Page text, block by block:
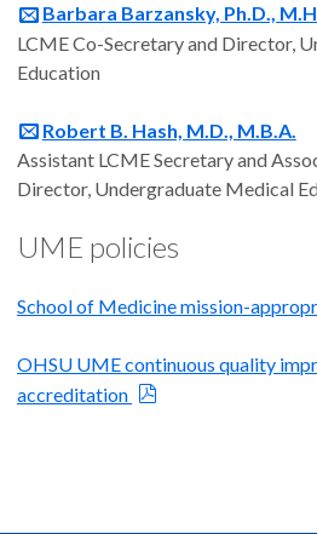
Barbara Barzansky, Ph.D.,
LCME Co-Secretary and Director,
Education
Robert B. Hash, M.D., M.B.A.
Assistant LCME Secretary and
Director, Undergraduate Medical
UME policies
School of Medicine mission-
OHSU UME continuous quality
accreditation